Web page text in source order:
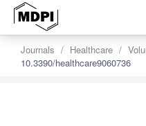
Journals Healthcare
10.3390/healthcare9060736